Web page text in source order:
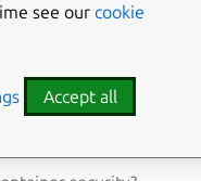
see our cookie
Accept all